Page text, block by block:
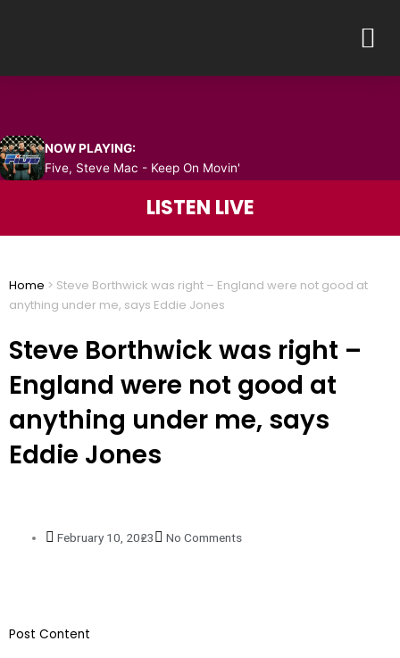
NOW PLAYING:
Five, Steve Mac - Keep On Movin'
LISTEN LIVE
Home > Steve Borthwick was right – England were not good at
anything under me, says Eddie Jones
Steve Borthwick was right –
England were not good at
anything under me, says
Eddie Jones
February 10, 2023 No Comments
​Post Content